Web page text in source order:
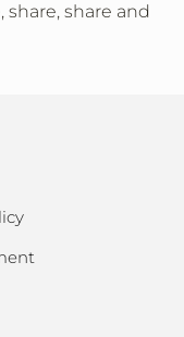
share, share and